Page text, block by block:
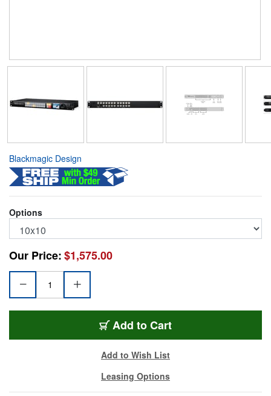
Blackmagic Design
Options
Our Price:$1,575.00
Add BMD-VDHUB12G1010
to Cart
Add to Wish List
Leasing Options